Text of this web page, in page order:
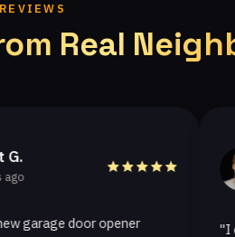
REVIEWS
Real
door opener
2
"I called